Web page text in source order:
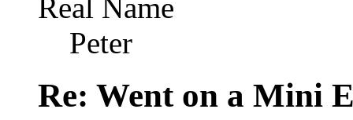
Real Name
Peter
Re: Went on a Mini